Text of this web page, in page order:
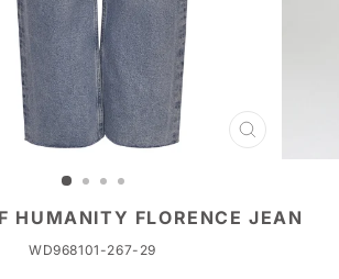
CLOSE
(ESC)
HUMANITY FLORENCE JEAN
WD968101-267-29